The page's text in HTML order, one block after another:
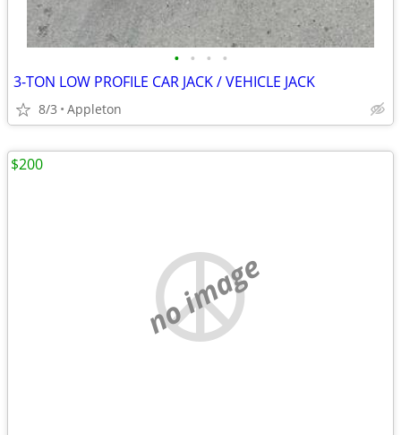
• • • •
3-TON LOW PROFILE CAR JACK / VEHICLE JACK
8/3 Appleton
no image
$200